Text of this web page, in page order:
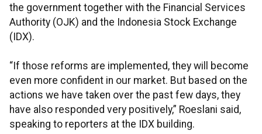
the government together with the Financial Services
Authority (OJK) and the Indonesia Stock Exchange
(IDX).
“If those reforms are implemented, they will become
even more confident in our market. But based on the
actions we have taken over the past few days, they
have also responded very positively,” Roeslani said,
speaking to reporters at the IDX building.